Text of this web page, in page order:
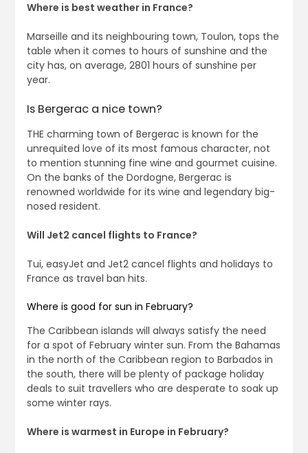
Where is best weather in France?
Marseille and its neighbouring town, Toulon, tops the
table when it comes to hours of sunshine and the
city has, on average, 2801 hours of sunshine per
year.
Is Bergerac a nice town?
THE charming town of Bergerac is known for the
unrequited love of its most famous character, not
to mention stunning fine wine and gourmet cuisine.
On the banks of the Dordogne, Bergerac is
renowned worldwide for its wine and legendary big-
nosed resident.
Will Jet2 cancel flights to France?
Tui, easyJet and Jet2 cancel flights and holidays to
France as travel ban hits.
Where is good for sun in February?
The Caribbean islands will always satisfy the need
for a spot of February winter sun. From the Bahamas
in the north of the Caribbean region to Barbados in
the south, there will be plenty of package holiday
deals to suit travellers who are desperate to soak up
some winter rays.
Where is warmest in Europe in February?